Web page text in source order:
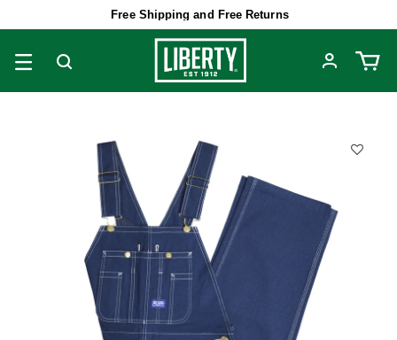
Free Shipping and Free Returns